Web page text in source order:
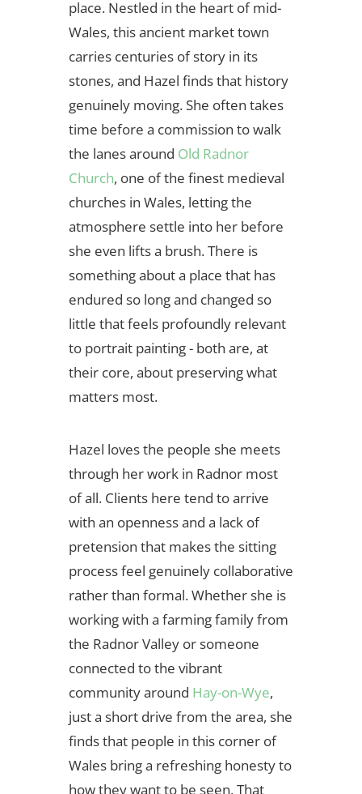
place. Nestled in the heart of mid-
Wales, this ancient market town
carries centuries of story in its
stones, and Hazel finds that history
genuinely moving. She often takes
time before a commission to walk
the lanes around Old Radnor
Church, one of the finest medieval
churches in Wales, letting the
atmosphere settle into her before
she even lifts a brush. There is
something about a place that has
endured so long and changed so
little that feels profoundly relevant
to portrait painting - both are, at
their core, about preserving what
matters most.
Hazel loves the people she meets
through her work in Radnor most
of all. Clients here tend to arrive
with an openness and a lack of
pretension that makes the sitting
process feel genuinely collaborative
rather than formal. Whether she is
working with a farming family from
the Radnor Valley or someone
connected to the vibrant
community around Hay-on-Wye,
just a short drive from the area, she
finds that people in this corner of
Wales bring a refreshing honesty to
how they want to be seen. That